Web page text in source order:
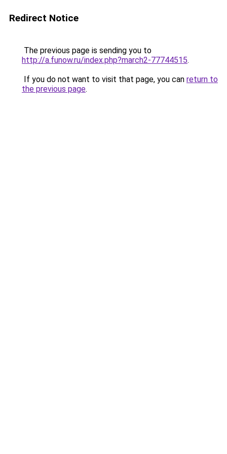
Redirect Notice
The previous page is sending you to
http://a.funow.ru/index.php?march2-77744515.
If you do not want to visit that page, you can return to
the previous page.